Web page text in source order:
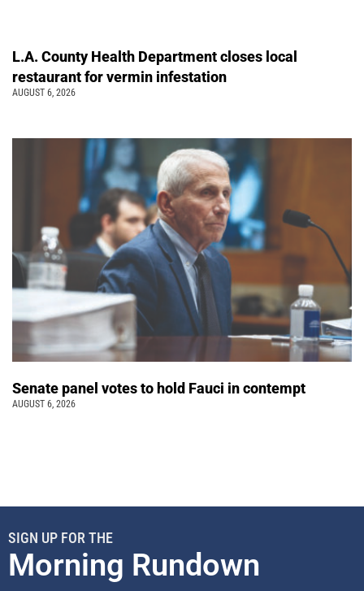
L.A. County Health Department closes local
restaurant for vermin infestation
AUGUST 6, 2026
Senate panel votes to hold Fauci in contempt
AUGUST 6, 2026
SIGN UP FOR THE
Morning Rundown